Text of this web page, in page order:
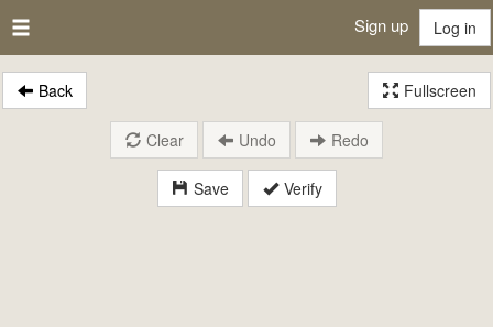
Sign up Log in
Back Fullscreen
Save Verify
Clear Undo Redo